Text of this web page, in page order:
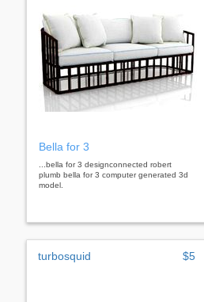
Bella for 3
...bella for 3 designconnected robert
plumb bella for 3 computer generated 3d
model.
turbosquid $5